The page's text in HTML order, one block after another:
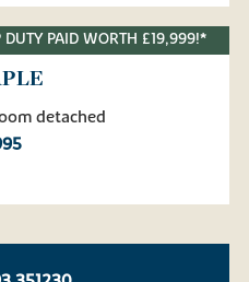
PAID WORTH £19,999!*
detached